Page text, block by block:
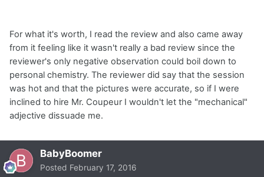
For what it's worth, I read the review and also came away
from it feeling like it wasn't really a bad review since the
reviewer's only negative observation could boil down to
personal chemistry. The reviewer did say that the session
was hot and that the pictures were accurate, so if I were
inclined to hire Mr. Coupeur I wouldn't let the "mechanical"
adjective dissuade me.
BabyBoomer
Posted February 17, 2016